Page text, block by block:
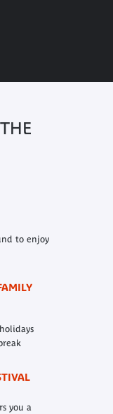
to enjoy
you a